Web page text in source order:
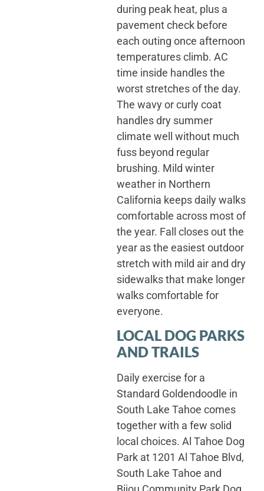
during peak heat, plus a
pavement check before
each outing once afternoon
temperatures climb. AC
time inside handles the
worst stretches of the day.
The wavy or curly coat
handles dry summer
climate well without much
fuss beyond regular
brushing. Mild winter
weather in Northern
California keeps daily walks
comfortable across most of
the year. Fall closes out the
year as the easiest outdoor
stretch with mild air and dry
sidewalks that make longer
walks comfortable for
everyone.
LOCAL DOG PARKS
AND TRAILS
Daily exercise for a
Standard Goldendoodle in
South Lake Tahoe comes
together with a few solid
local choices. Al Tahoe Dog
Park at 1201 Al Tahoe Blvd,
South Lake Tahoe and